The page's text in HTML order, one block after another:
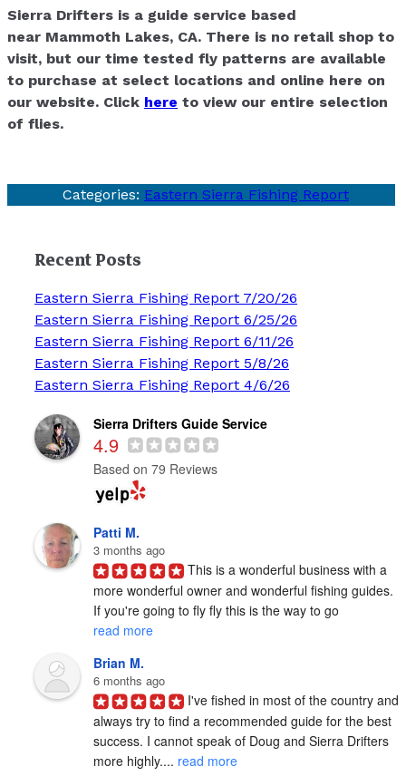
Sierra Drifters is a guide service based
near Mammoth Lakes, CA. There is no retail shop to
visit, but our time tested fly patterns are available
to purchase at select locations and online here on
our website. Click here to view our entire selection
of flies.
Categories: Eastern Sierra Fishing Report
Recent Posts
Eastern Sierra Fishing Report 7/20/26
Eastern Sierra Fishing Report 6/25/26
Eastern Sierra Fishing Report 6/11/26
Eastern Sierra Fishing Report 5/8/26
Eastern Sierra Fishing Report 4/6/26
Sierra Drifters Guide Service
4.9
Based on 79 Reviews
Patti M.
3 months ago
This is a wonderful business with a
more wonderful owner and wonderful fishing guides.
If you're going to fly fly this is the way to go
read more
Brian M.
6 months ago
I've fished in most of the country and
always try to find a recommended guide for the best
success. I cannot speak of Doug and Sierra Drifters
more highly.... read more